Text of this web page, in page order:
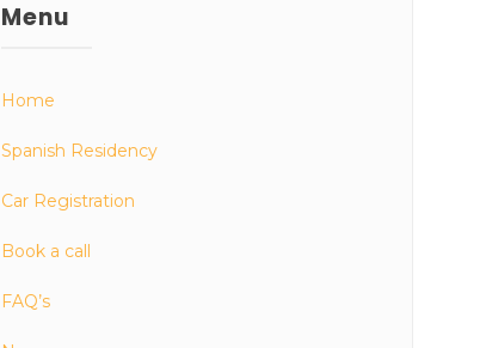
Menu
Home
Spanish Residency
Car Registration
Book a call
FAQ’s